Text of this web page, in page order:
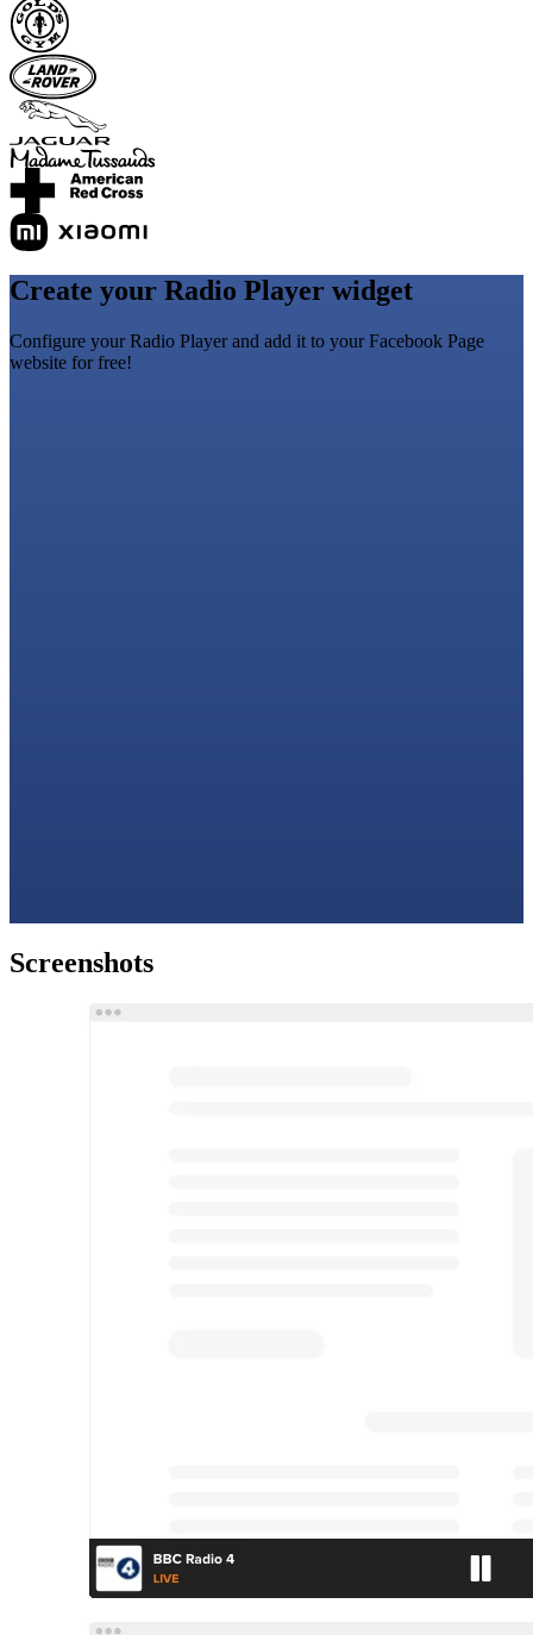
Create your Radio Player widget
Configure your Radio Player and add it to your Facebook Page
website for free!
Screenshots